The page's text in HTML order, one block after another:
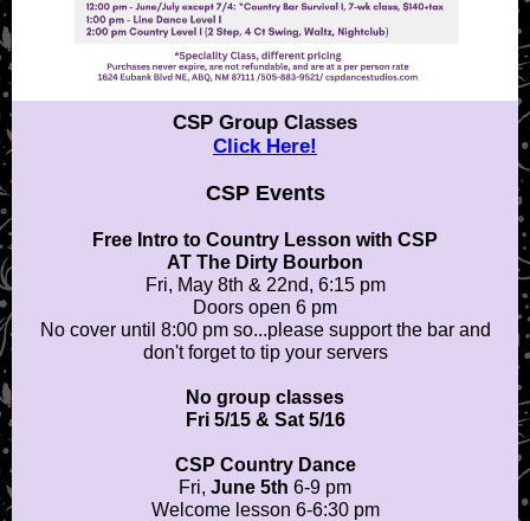
CSP Group Classes
Click Here!
CSP Events
Free Intro to Country Lesson with CSP
AT The Dirty Bourbon
Fri, May 8th & 22nd, 6:15 pm
Doors open 6 pm
No cover until 8:00 pm so...please support the bar and
don't forget to tip your servers
No group classes
Fri 5/15 & Sat 5/16
CSP Country Dance
Fri, June 5th 6-9 pm
Welcome lesson 6-6:30 pm